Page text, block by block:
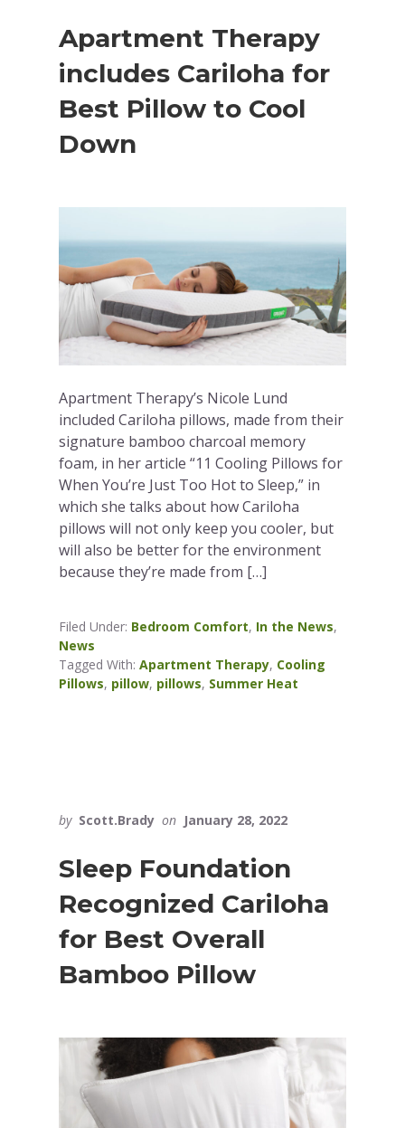
Apartment Therapy
includes Cariloha for
Best Pillow to Cool
Down
Apartment Therapy’s Nicole Lund
included Cariloha pillows, made from their
signature bamboo charcoal memory
foam, in her article “11 Cooling Pillows for
When You’re Just Too Hot to Sleep,” in
which she talks about how Cariloha
pillows will not only keep you cooler, but
will also be better for the environment
because they’re made from […]
Filed Under: Bedroom Comfort, In the News,
News
Tagged With:Apartment Therapy, Cooling
Pillows, pillow, pillows, Summer Heat
by Scott.Brady on January 28, 2022
Sleep Foundation
Recognized Cariloha
for Best Overall
Bamboo Pillow